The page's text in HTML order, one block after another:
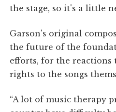
the stage, so it's a little
Garson's original
the future of the
efforts, for the reactions
rights to the songs
“A lot of music therapy